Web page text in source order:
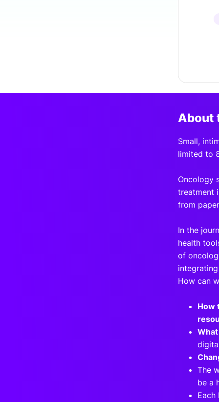
About
Small,
limited to
Oncology
treatment
from
In the
health
of
How can
How
The
be a